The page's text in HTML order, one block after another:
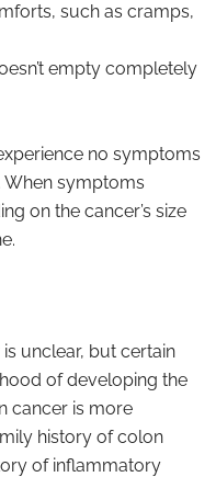
such as cramps,
empty completely
no symptoms
When symptoms
on the cancer’s size
unclear, but certain
of developing the
cancer is more
history of colon
of inflammatory